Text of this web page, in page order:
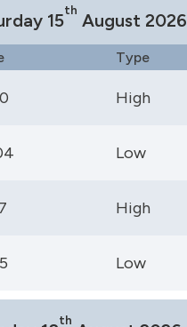
15
th
August 2026
Type
High
Low
High
Low
th